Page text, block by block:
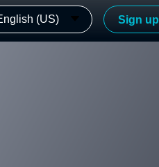
(US) Sign up